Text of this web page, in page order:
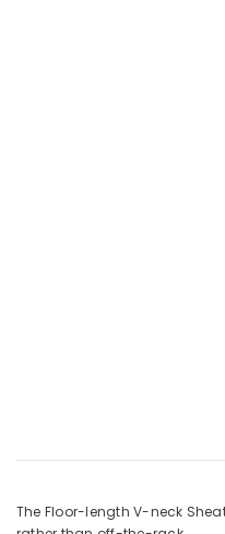
The Floor-length V-neck